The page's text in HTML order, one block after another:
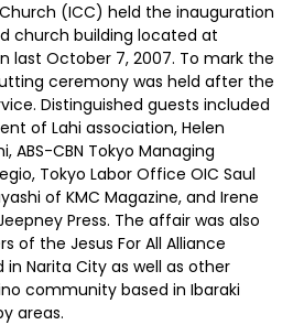
(ICC) held the inauguration
church building located at
last October 7, 2007. To mark the
ceremony was held after the
Distinguished guests included
of Lahi association, Helen
ABS-CBN Tokyo Managing
Tokyo Labor Office OIC Saul
of KMC Magazine, and Irene
Press. The affair was also
of the Jesus For All Alliance
in Narita City as well as other
community based in Ibaraki
areas.